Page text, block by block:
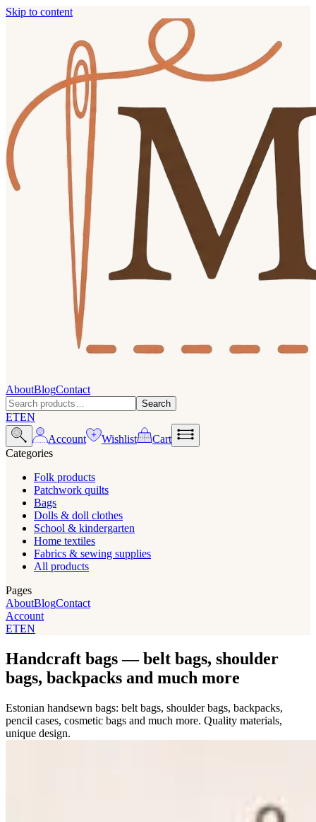
Skip to content
AboutBlogContact
Search
ETEN
Account
Wishlist
Cart
Categories
Folk products
Patchwork quilts
Bags
Dolls & doll clothes
School & kindergarten
Home textiles
Fabrics & sewing supplies
All products
Pages
AboutBlogContact
Account
ETEN
Handcraft bags — belt bags, shoulder
bags, backpacks and much more
Estonian handsewn bags: belt bags, shoulder bags, backpacks,
pencil cases, cosmetic bags and much more. Quality materials,
unique design.